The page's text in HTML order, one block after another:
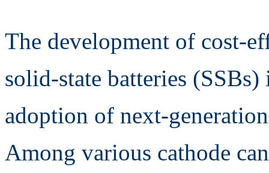
The development of cost-
solid-state batteries
adoption of next-
Among various cathode